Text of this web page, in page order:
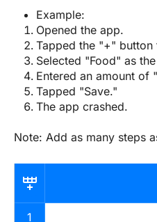
Example:
Opened the app.
Tapped the "+" button
Selected "Food" as
Entered an amount of
Tapped "Save."
The app crashed.
Note: Add as many steps
1